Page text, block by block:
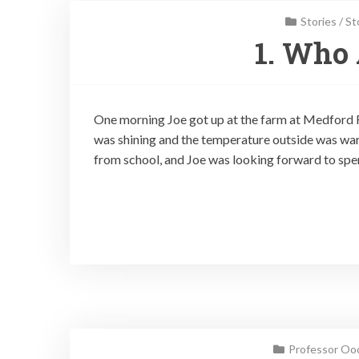
Stories /
1.
One morning Joe got up at the farm at Medford
was shining and the temperature outside was
from school, and Joe was looking forward to
Professor